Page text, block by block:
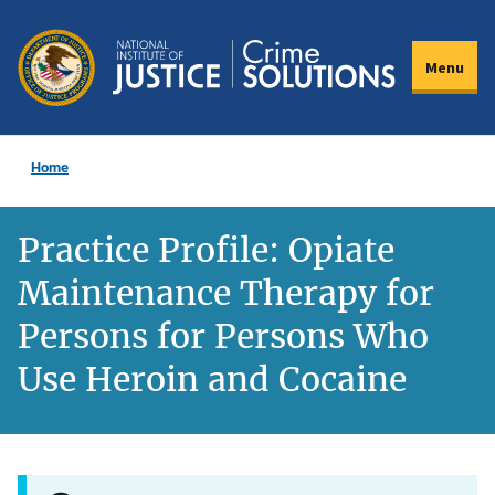
main
content
Menu
Home
Practice Profile: Opiate
Maintenance Therapy for
Persons for Persons Who
Use Heroin and Cocaine